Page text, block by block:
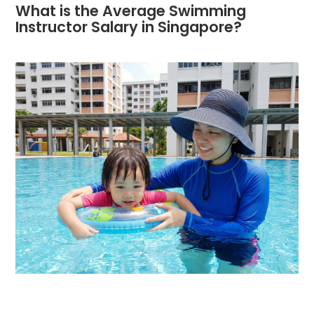
What is the Average Swimming
Instructor Salary in Singapore?